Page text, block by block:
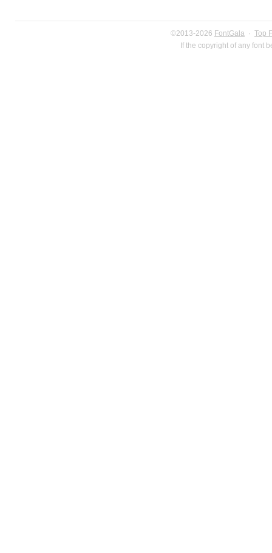
©2013-2026 FontGala · Top
If the copyright of any font